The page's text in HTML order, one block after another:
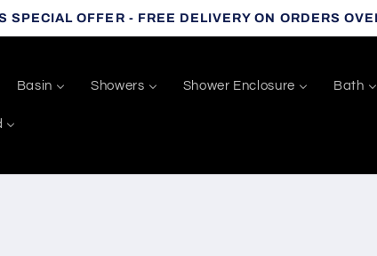
SPECIAL OFFER - FREE DELIVERY ON ORDERS
Basin Showers Shower Enclosure Bath